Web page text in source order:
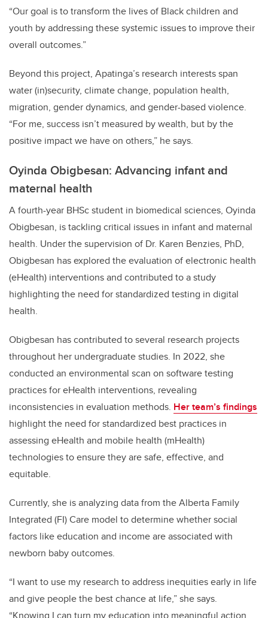
“Our goal is to transform the lives of Black children and
youth by addressing these systemic issues to improve their
overall outcomes.”
Beyond this project, Apatinga’s research interests span
water (in)security, climate change, population health,
migration, gender dynamics, and gender-based violence.
“For me, success isn’t measured by wealth, but by the
positive impact we have on others,” he says.
Oyinda Obigbesan: Advancing infant and
maternal health
A fourth-year BHSc student in biomedical sciences, Oyinda
Obigbesan, is tackling critical issues in infant and maternal
health. Under the supervision of Dr. Karen Benzies, PhD,
Obigbesan has explored the evaluation of electronic health
(eHealth) interventions and contributed to a study
highlighting the need for standardized testing in digital
health.
Obigbesan has contributed to several research projects
throughout her undergraduate studies. In 2022, she
conducted an environmental scan on software testing
practices for eHealth interventions, revealing
inconsistencies in evaluation methods. Her team’s findings
highlight the need for standardized best practices in
assessing eHealth and mobile health (mHealth)
technologies to ensure they are safe, effective, and
equitable.
Currently, she is analyzing data from the Alberta Family
Integrated (FI) Care model to determine whether social
factors like education and income are associated with
newborn baby outcomes.
“I want to use my research to address inequities early in life
and give people the best chance at life,” she says.